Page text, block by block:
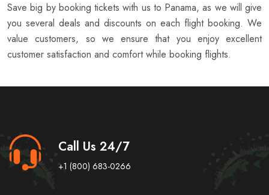
Save big by booking tickets with us to Panama, as we will give
you several deals and discounts on each flight booking. We
value customers, so we ensure that you enjoy excellent
customer satisfaction and comfort while booking flights.
Call Us 24/7
+1 (800) 683-0266